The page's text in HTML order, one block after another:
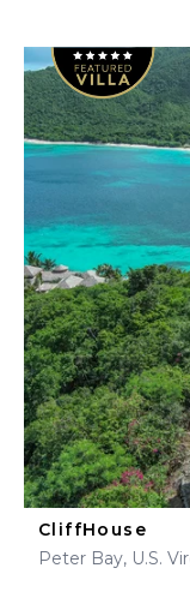
CliffHouse
Peter Bay, U.S.